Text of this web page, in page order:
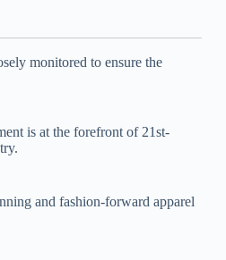
monitored to ensure the
is at the forefront of 21st-
and fashion-forward apparel